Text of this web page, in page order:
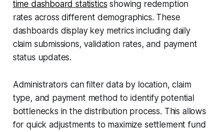
time dashboard statistics showing redemption
rates across different demographics. These
dashboards display key metrics including daily
claim submissions, validation rates, and payment
status updates.
Administrators can filter data by location, claim
type, and payment method to identify potential
bottlenecks in the distribution process. This allows
for quick adjustments to maximize settlement fund